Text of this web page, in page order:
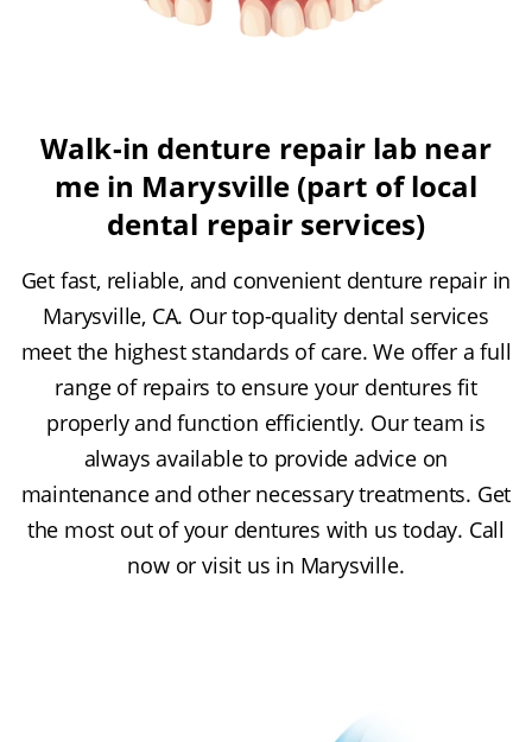
Walk-in denture repair lab near
me in Marysville (part of local
dental repair services)
Get fast, reliable, and convenient denture repair in
Marysville, CA. Our top-quality dental services
meet the highest standards of care. We offer a full
range of repairs to ensure your dentures fit
properly and function efficiently. Our team is
always available to provide advice on
maintenance and other necessary treatments. Get
the most out of your dentures with us today. Call
now or visit us in Marysville.